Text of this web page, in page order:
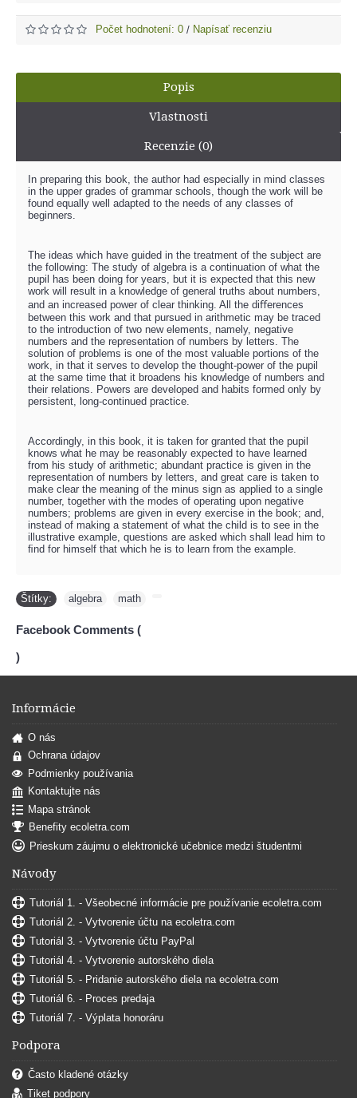
Počet hodnotení: 0 / Napísať recenziu
Popis
Vlastnosti
Recenzie (0)
In preparing this book, the author had especially in mind classes
in the upper grades of grammar schools, though the work will be
found equally well adapted to the needs of any classes of
beginners.
The ideas which have guided in the treatment of the subject are
the following: The study of algebra is a continuation of what the
pupil has been doing for years, but it is expected that this new
work will result in a knowledge of general truths about numbers,
and an increased power of clear thinking. All the diﬀerences
between this work and that pursued in arithmetic may be traced
to the introduction of two new elements, namely, negative
numbers and the representation of numbers by letters. The
solution of problems is one of the most valuable portions of the
work, in that it serves to develop the thought-power of the pupil
at the same time that it broadens his knowledge of numbers and
their relations. Powers are developed and habits formed only by
persistent, long-continued practice.
Accordingly, in this book, it is taken for granted that the pupil
knows what he may be reasonably expected to have learned
from his study of arithmetic; abundant practice is given in the
representation of numbers by letters, and great care is taken to
make clear the meaning of the minus sign as applied to a single
number, together with the modes of operating upon negative
numbers; problems are given in every exercise in the book; and,
instead of making a statement of what the child is to see in the
illustrative example, questions are asked which shall lead him to
ﬁnd for himself that which he is to learn from the example.
Štítky: algebra math
Facebook Comments (
)
Informácie
O nás
Ochrana údajov
Podmienky používania
Kontaktujte nás
Mapa stránok
Benefity ecoletra.com
Prieskum záujmu o elektronické učebnice medzi študentmi
Návody
Tutoriál 1. - Všeobecné informácie pre používanie ecoletra.com
Tutoriál 2. - Vytvorenie účtu na ecoletra.com
Tutoriál 3. - Vytvorenie účtu PayPal
Tutoriál 4. - Vytvorenie autorského diela
Tutoriál 5. - Pridanie autorského diela na ecoletra.com
Tutoriál 6. - Proces predaja
Tutoriál 7. - Výplata honoráru
Podpora
Často kladené otázky
Tiket podpory